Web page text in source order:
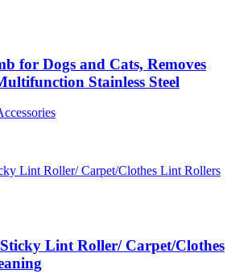
for Dogs and Cats, Removes
Stainless Steel
Lint Roller/ Carpet/Clothes